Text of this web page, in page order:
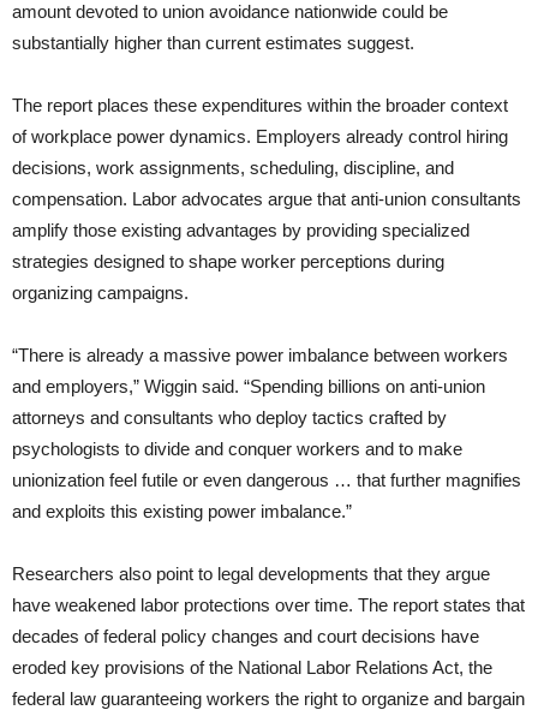
amount devoted to union avoidance nationwide could be
substantially higher than current estimates suggest.
The report places these expenditures within the broader context
of workplace power dynamics. Employers already control hiring
decisions, work assignments, scheduling, discipline, and
compensation. Labor advocates argue that anti-union consultants
amplify those existing advantages by providing specialized
strategies designed to shape worker perceptions during
organizing campaigns.
“There is already a massive power imbalance between workers
and employers,” Wiggin said. “Spending billions on anti-union
attorneys and consultants who deploy tactics crafted by
psychologists to divide and conquer workers and to make
unionization feel futile or even dangerous … that further magnifies
and exploits this existing power imbalance.”
Researchers also point to legal developments that they argue
have weakened labor protections over time. The report states that
decades of federal policy changes and court decisions have
eroded key provisions of the National Labor Relations Act, the
federal law guaranteeing workers the right to organize and bargain